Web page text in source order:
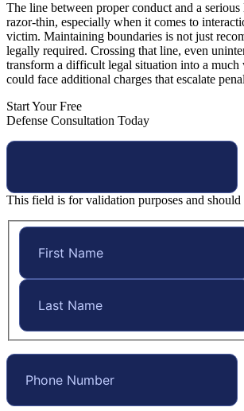
The line between proper conduct and a
razor-thin, especially when it comes to
victim. Maintaining boundaries is not just
legally required. Crossing that line, even
transform a difficult legal situation into a much
could face additional charges that escalate
Start Your Free
Defense Consultation Today
This field is for validation purposes and should